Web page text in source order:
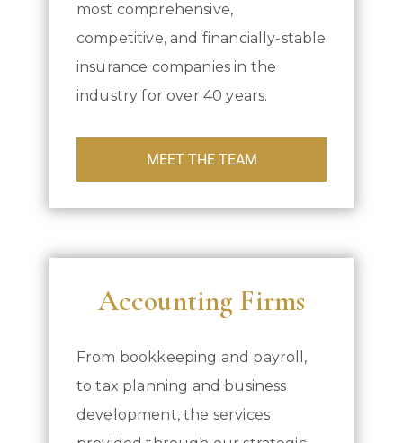
most comprehensive,
competitive, and financially-stable
insurance companies in the
industry for over 40 years.
MEET THE TEAM
Accounting Firms
From bookkeeping and payroll,
to tax planning and business
development, the services